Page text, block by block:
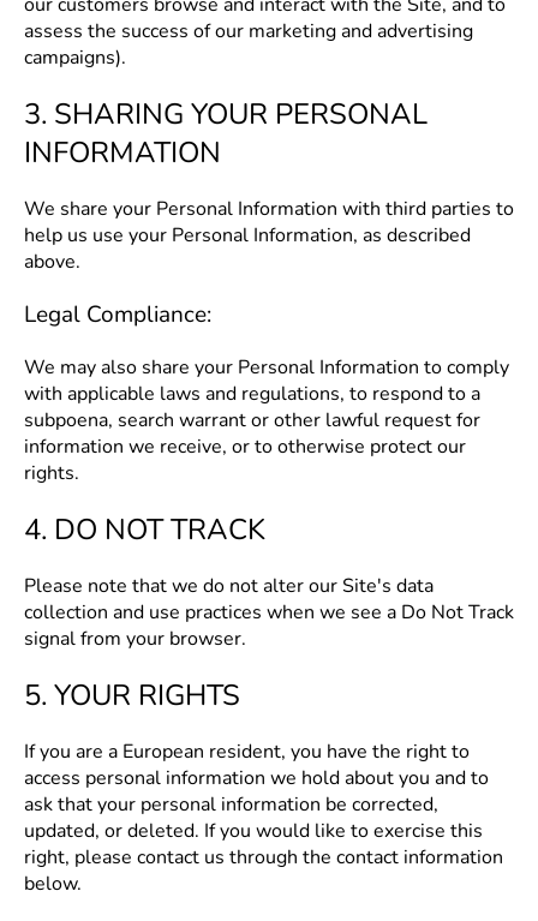
assess the success of our marketing and advertising
campaigns).
3. SHARING YOUR PERSONAL
INFORMATION
We share your Personal Information with third parties to
help us use your Personal Information, as described
above.
Legal Compliance:
We may also share your Personal Information to comply
with applicable laws and regulations, to respond to a
subpoena, search warrant or other lawful request for
information we receive, or to otherwise protect our
rights.
4. DO NOT TRACK
Please note that we do not alter our Site's data
collection and use practices when we see a Do Not Track
signal from your browser.
5. YOUR RIGHTS
If you are a European resident, you have the right to
access personal information we hold about you and to
ask that your personal information be corrected,
updated, or deleted. If you would like to exercise this
right, please contact us through the contact information
below.